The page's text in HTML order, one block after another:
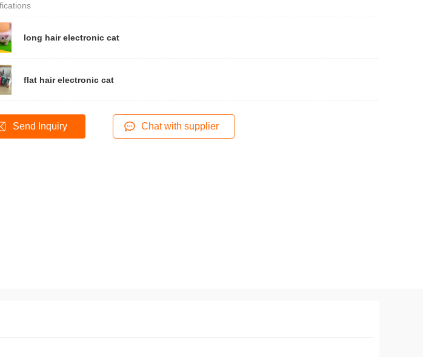
long hair electronic cat
flat hair electronic cat
Send Inquiry Chat with supplier